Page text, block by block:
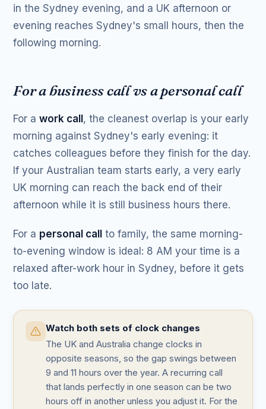
in the Sydney evening, and a UK afternoon or
evening reaches Sydney's small hours, then the
following morning.
For a business call vs a personal call
For awork call , the cleanest overlap is your early
morning against Sydney's early evening: it
catches colleagues before they finish for the day.
If your Australian team starts early, a very early
UK morning can reach the back end of their
afternoon while it is still business hours there.
For a personal call
to family, the same morning-
to-evening window is ideal: 8 AM your time is a
relaxed after-work hour in Sydney, before it gets
too late.
Watch both sets of clock changes
The UK and Australia change clocks in
opposite seasons, so the gap swings between
9 and 11 hours over the year. A recurring call
that lands perfectly in one season can be two
hours off in another unless you adjust it. For the